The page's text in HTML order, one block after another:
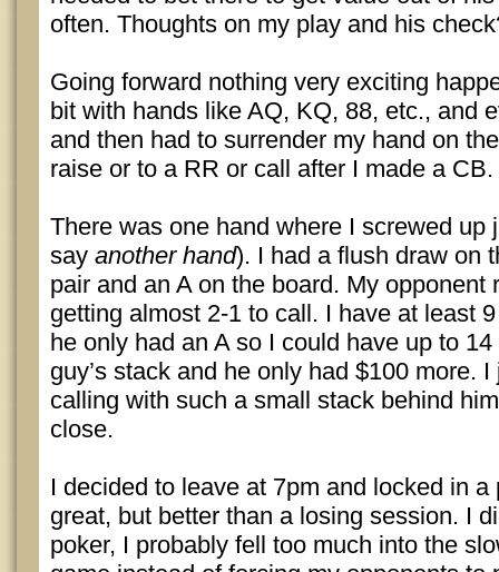
often. Thoughts on my play and his
Going forward nothing very exciting
bit with hands like AQ, KQ, 88, etc., and
and then had to surrender my hand on
raise or to a RR or call after I made a CB.
There was one hand where I screwed up
say another hand). I had a flush draw on
pair and an A on the board. My opponent
getting almost 2-1 to call. I have at least
he only had an A so I could have up to
guy’s stack and he only had $100 more. I
calling with such a small stack behind
close.
I decided to leave at 7pm and locked in a
great, but better than a losing session. I
poker, I probably fell too much into the